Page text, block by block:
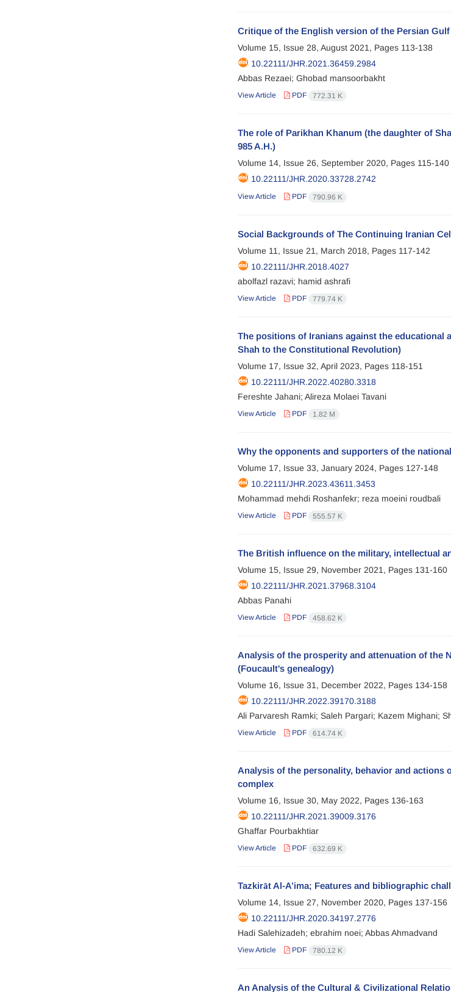
Critique of the English version of the Persian Gulf
Volume 15, Issue 28, August 2021, Pages 113-138
10.22111/JHR.2021.36459.2984
Abbas Rezaei; Ghobad mansoorbakht
View Article PDF 772.31 K
The role of Parikhan Khanum (the daughter of
985 A.H.)
Volume 14, Issue 26, September 2020, Pages 115-140
10.22111/JHR.2020.33728.2742
View Article PDF 790.96 K
Social Backgrounds of The Continuing Iranian
Volume 11, Issue 21, March 2018, Pages 117-142
10.22111/JHR.2018.4027
abolfazl razavi; hamid ashrafi
View Article PDF 779.74 K
The positions of Iranians against the educational
Shah to the Constitutional Revolution)
Volume 17, Issue 32, April 2023, Pages 118-151
10.22111/JHR.2022.40280.3318
Fereshte Jahani; Alireza Molaei Tavani
View Article PDF 1.82 M
Why the opponents and supporters of the
Volume 17, Issue 33, January 2024, Pages 127-148
10.22111/JHR.2023.43611.3453
Mohammad mehdi Roshanfekr; reza moeini roudbali
View Article PDF 555.57 K
The British influence on the military, intellectual
Volume 15, Issue 29, November 2021, Pages 131-160
10.22111/JHR.2021.37968.3104
Abbas Panahi
View Article PDF 458.62 K
Analysis of the prosperity and attenuation of the
(Foucault's genealogy)
Volume 16, Issue 31, December 2022, Pages 134-158
10.22111/JHR.2022.39170.3188
Ali Parvaresh Ramki; Saleh Pargari; Kazem Mighani;
View Article PDF 614.74 K
Analysis of the personality, behavior and actions
complex
Volume 16, Issue 30, May 2022, Pages 136-163
10.22111/JHR.2021.39009.3176
Ghaffar Pourbakhtiar
View Article PDF 632.69 K
Tazkirāt Al-A’ima; Features and bibliographic
Volume 14, Issue 27, November 2020, Pages 137-156
10.22111/JHR.2020.34197.2776
Hadi Salehizadeh; ebrahim noei; Abbas Ahmadvand
View Article PDF 780.12 K
An Analysis of the Cultural & Civilizational